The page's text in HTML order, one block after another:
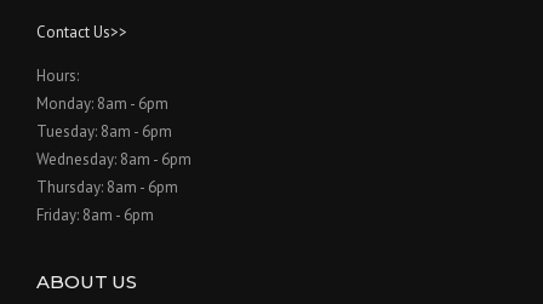
Contact Us>>
Hours:
Monday: 8am - 6pm
Tuesday: 8am - 6pm
Wednesday: 8am - 6pm
Thursday: 8am - 6pm
Friday: 8am - 6pm
ABOUT US